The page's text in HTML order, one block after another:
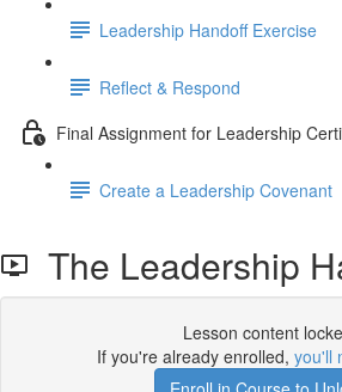
Leadership Handoff Exercise
Reflect & Respond
Final Assignment for Leadership
Create a Leadership Covenant
The Leadership
Lesson content
If you're already enrolled, you'll